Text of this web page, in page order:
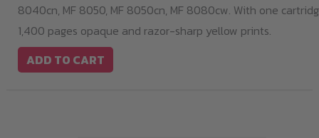
8040cn, MF 8050, MF 8050cn, MF 8080cw. With one
1,400 pages opaque and razor-sharp yellow prints.
ADD TO CART